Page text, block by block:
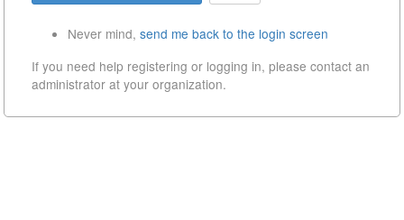
Never mind, send me back to the login screen
If you need help registering or logging in, please contact an
administrator at your organization.